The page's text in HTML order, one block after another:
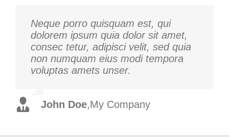
Neque porro quisquam est, qui
dolorem ipsum quia dolor sit amet,
consec tetur, adipisci velit, sed quia
non numquam eius modi tempora
voluptas amets unser.
John Doe,My Company
Aliquam erat volutpat. Quisque at
est id ligula facilisis laoreet eget
pulvinar nibh. Suspendisse at
ultrices dui. Curabitur ac felis arcu
sadips ipsums fugiats nemis.
Luke Beck,Theme Fusion